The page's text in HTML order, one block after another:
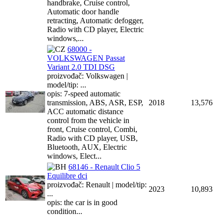
handbrake, Cruise control,
Automatic door handle
retracting, Automatic defogger,
Radio with CD player, Electric
windows,...
68000 -
VOLKSWAGEN Passat
Variant 2.0 TDI DSG
proizvođač: Volkswagen |
model/tip: ...
opis: 7-speed automatic
transmission, ABS, ASR, ESP,
ACC automatic distance
control from the vehicle in
front, Cruise control, Combi,
Radio with CD player, USB,
Bluetooth, AUX, Electric
windows, Elect...
2018 13,576
68146 - Renault Clio 5
Equilibre dci
proizvođač: Renault | model/tip:
...
opis: the car is in good
condition...
2023 10,893